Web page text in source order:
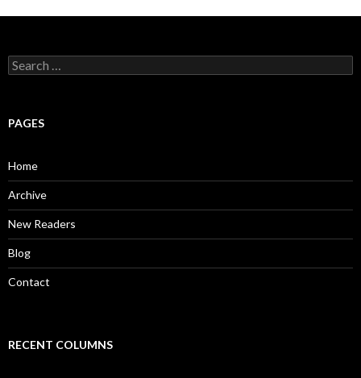
S
e
c
o
r
:
PAGES
Home
Archive
New Readers
Blog
Contact
RECENT COLUMNS